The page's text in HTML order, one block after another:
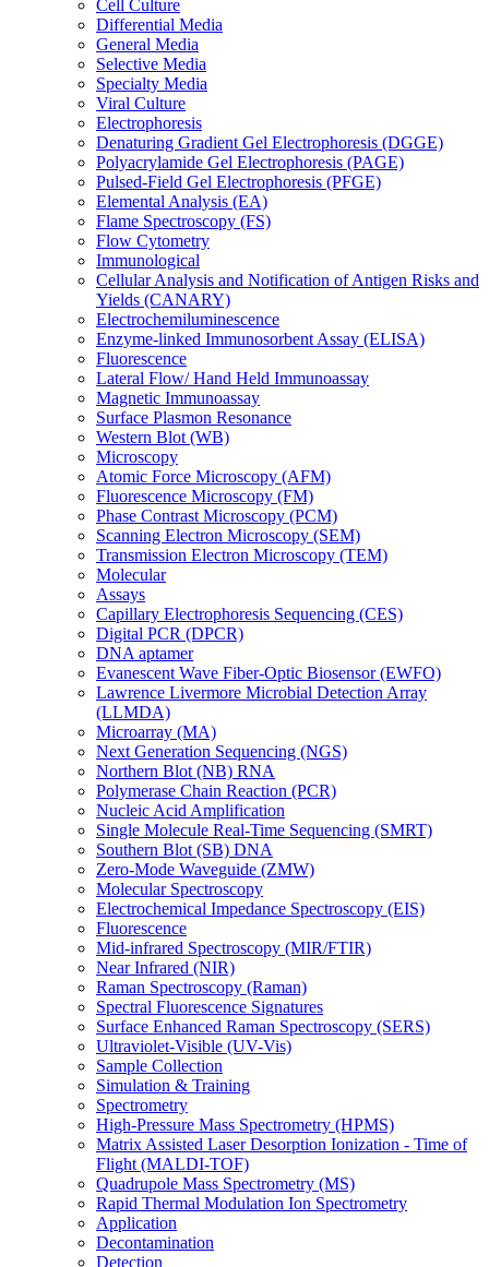
Cell Culture
Differential Media
General Media
Selective Media
Specialty Media
Viral Culture
Electrophoresis
Denaturing Gradient Gel Electrophoresis (DGGE)
Polyacrylamide Gel Electrophoresis (PAGE)
Pulsed-Field Gel Electrophoresis (PFGE)
Elemental Analysis (EA)
Flame Spectroscopy (FS)
Flow Cytometry
Immunological
Cellular Analysis and Notification of Antigen Risks and
Yields (CANARY)
Electrochemiluminescence
Enzyme-linked Immunosorbent Assay (ELISA)
Fluorescence
Lateral Flow/ Hand Held Immunoassay
Magnetic Immunoassay
Surface Plasmon Resonance
Western Blot (WB)
Microscopy
Atomic Force Microscopy (AFM)
Fluorescence Microscopy (FM)
Phase Contrast Microscopy (PCM)
Scanning Electron Microscopy (SEM)
Transmission Electron Microscopy (TEM)
Molecular
Assays
Capillary Electrophoresis Sequencing (CES)
Digital PCR (DPCR)
DNA aptamer
Evanescent Wave Fiber-Optic Biosensor (EWFO)
Lawrence Livermore Microbial Detection Array
(LLMDA)
Microarray (MA)
Next Generation Sequencing (NGS)
Northern Blot (NB) RNA
Polymerase Chain Reaction (PCR)
Nucleic Acid Amplification
Single Molecule Real-Time Sequencing (SMRT)
Southern Blot (SB) DNA
Zero-Mode Waveguide (ZMW)
Molecular Spectroscopy
Electrochemical Impedance Spectroscopy (EIS)
Fluorescence
Mid-infrared Spectroscopy (MIR/FTIR)
Near Infrared (NIR)
Raman Spectroscopy (Raman)
Spectral Fluorescence Signatures
Surface Enhanced Raman Spectroscopy (SERS)
Ultraviolet-Visible (UV-Vis)
Sample Collection
Simulation & Training
Spectrometry
High-Pressure Mass Spectrometry (HPMS)
Matrix Assisted Laser Desorption Ionization - Time of
Flight (MALDI-TOF)
Quadrupole Mass Spectrometry (MS)
Rapid Thermal Modulation Ion Spectrometry
Application
Decontamination
Detection